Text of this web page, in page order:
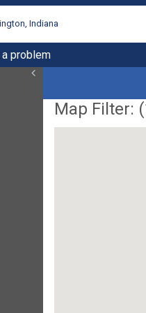
Indiana
problem
Map Filter: (